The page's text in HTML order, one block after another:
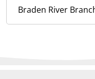
Braden River